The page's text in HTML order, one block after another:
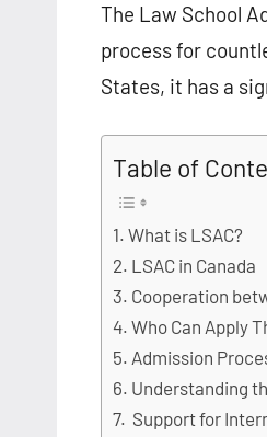
The Law School
process for
States, it has a
Table of
What is LSAC?
LSAC in Canada
Cooperation
Who Can Apply
Admission
Understanding
Support for